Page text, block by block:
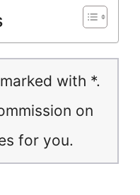
with *.
on
for you.